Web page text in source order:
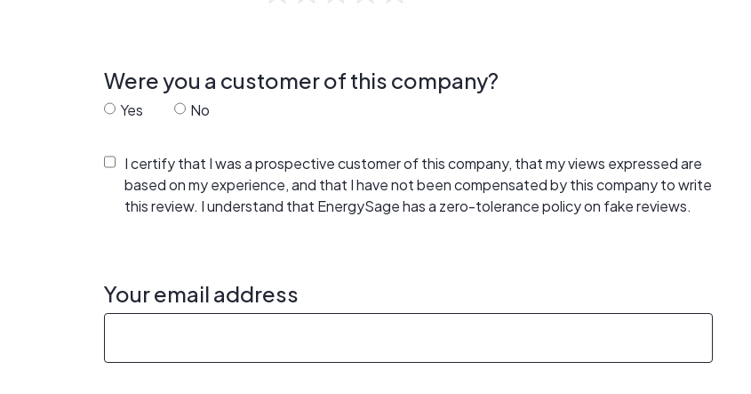
Were you a customer of this company?
Yes No
I certify that I was a prospective customer of this company, that my views expressed are
based on my experience, and that I have not been compensated by this company to write
this review. I understand that EnergySage has a zero-tolerance policy on fake reviews.
Your email address